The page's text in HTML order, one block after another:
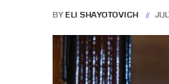
BY ELI SHAYOTOVICH